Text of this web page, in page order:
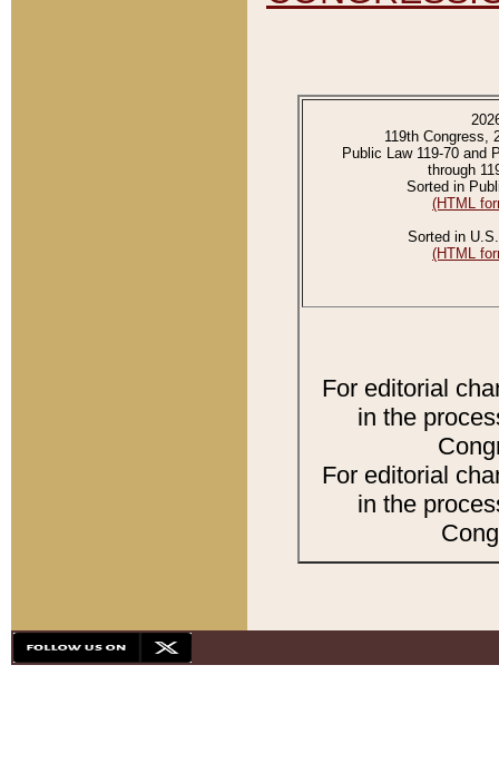
119th Congress,
Public Law 119-70 and
through
Sorted in
(HTML
Sorted in
(HTML
For editorial
in the
For editorial
in the